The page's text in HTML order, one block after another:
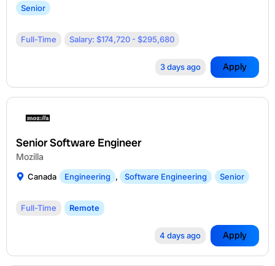
Senior
Full-Time Salary: $174,720 - $295,680
3 days ago Apply
Senior Software Engineer
Mozilla
Canada Engineering , Software Engineering Senior
Full-Time Remote
4 days ago Apply